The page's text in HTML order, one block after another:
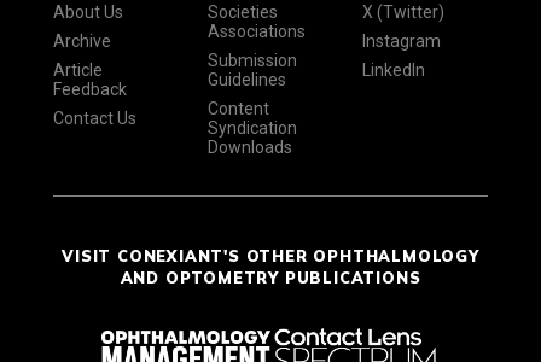
About Us
Archive
Article
Feedback
Contact Us
Societies
Associations
Submission
Guidelines
Content
Syndication
Downloads
X (Twitter)
Instagram
LinkedIn
VISIT CONEXIANT'S OTHER OPHTHALMOLOGY
AND OPTOMETRY PUBLICATIONS